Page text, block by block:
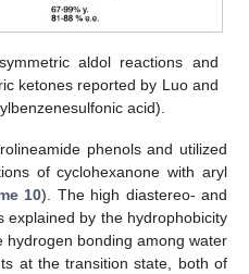
aldol reactions and
ketones reported by Luo and
acid).
phenols and utilized
of cyclohexanone with aryl
10). The high diastereo- and
explained by the hydrophobicity
bonding among water
at the transition state, both of